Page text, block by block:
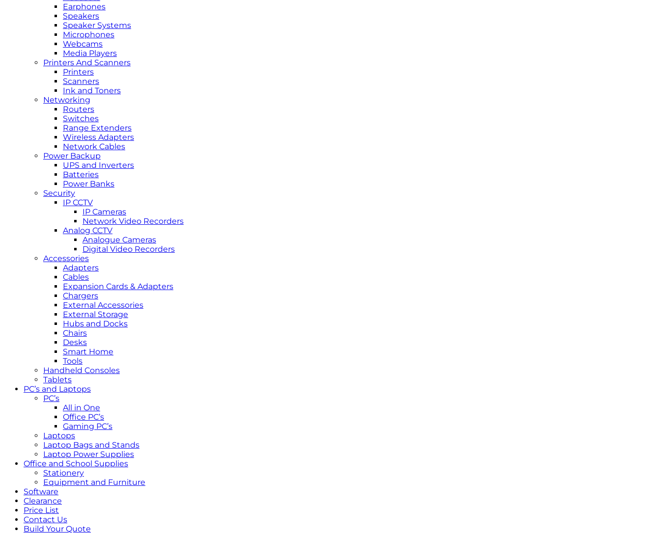
Earphones
Speakers
Speaker Systems
Microphones
Webcams
Media Players
Printers And Scanners
Printers
Scanners
Ink and Toners
Networking
Routers
Switches
Range Extenders
Wireless Adapters
Network Cables
Power Backup
UPS and Inverters
Batteries
Power Banks
Security
IP CCTV
IP Cameras
Network Video Recorders
Analog CCTV
Analogue Cameras
Digital Video Recorders
Accessories
Adapters
Cables
Expansion Cards & Adapters
Chargers
External Accessories
External Storage
Hubs and Docks
Chairs
Desks
Smart Home
Tools
Handheld Consoles
Tablets
PC’s and Laptops
PC’s
All in One
Office PC’s
Gaming PC’s
Laptops
Laptop Bags and Stands
Laptop Power Supplies
Office and School Supplies
Stationery
Equipment and Furniture
Software
Clearance
Price List
Contact Us
Build Your Quote